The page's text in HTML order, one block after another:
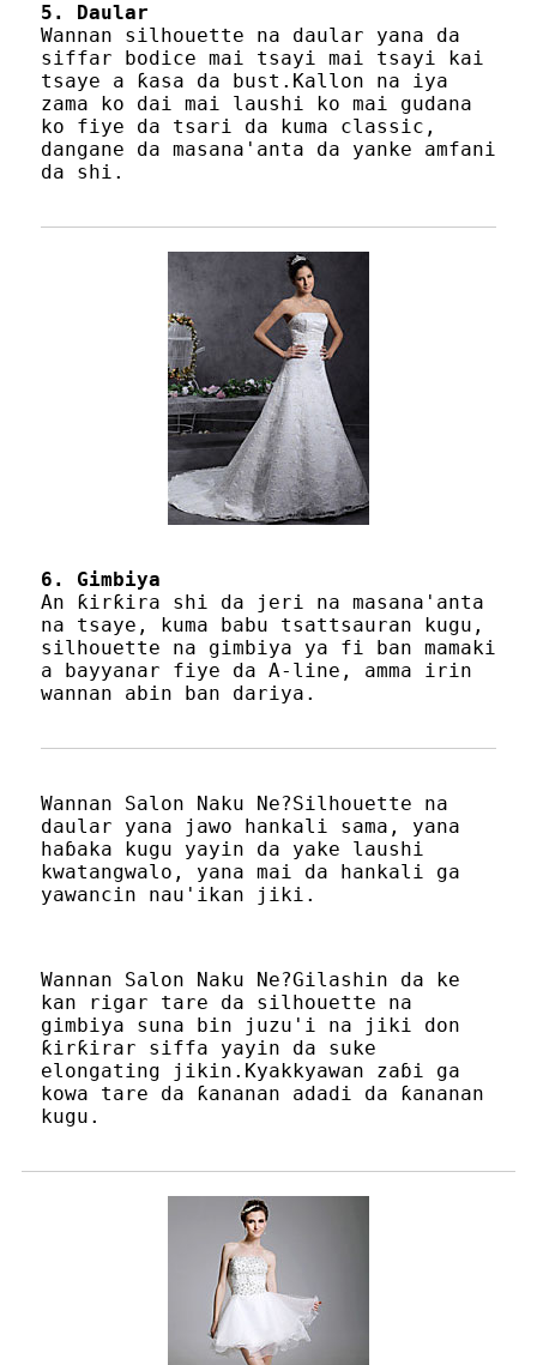
5. Daular
Wannan silhouette na daular yana da
siffar bodice mai tsayi mai tsayi kai
tsaye a ƙasa da bust.Kallon na iya
zama ko dai mai laushi ko mai gudana
ko fiye da tsari da kuma classic,
dangane da masana'anta da yanke amfani
da shi.
6. Gimbiya
An ƙirƙira shi da jeri na masana'anta
na tsaye, kuma babu tsattsauran kugu,
silhouette na gimbiya ya fi ban mamaki
a bayyanar fiye da A-line, amma irin
wannan abin ban dariya.
Wannan Salon Naku Ne?Silhouette na
daular yana jawo hankali sama, yana
haɓaka kugu yayin da yake laushi
kwatangwalo, yana mai da hankali ga
yawancin nau'ikan jiki.
Wannan Salon Naku Ne?Gilashin da ke
kan rigar tare da silhouette na
gimbiya suna bin juzu'i na jiki don
ƙirƙirar siffa yayin da suke
elongating jikin.Kyakkyawan zaɓi ga
kowa tare da ƙananan adadi da ƙananan
kugu.